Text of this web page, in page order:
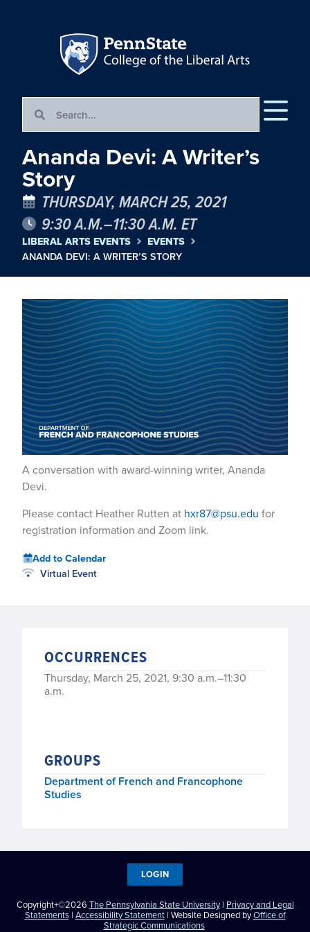
Ananda Devi: A Writer’s
Story
THURSDAY, MARCH 25, 2021
9:30 A.M.–11:30 A.M. ET
LIBERAL ARTS EVENTS EVENTS
ANANDA DEVI: A WRITER’S STORY
A conversation with award-winning writer, Ananda
Devi.
Please contact Heather Rutten at hxr87@psu.edu for
registration information and Zoom link.
Add to Calendar
Virtual Event
OCCURRENCES
Thursday, March 25, 2021, 9:30 a.m.–11:30
a.m.
GROUPS
Department of French and Francophone
Studies
Copyright+©2026 The Pennsylvania State University| Privacy and Legal
Statements| Accessibility Statement| Website Designed byOffice of
Strategic Communications
LOGIN